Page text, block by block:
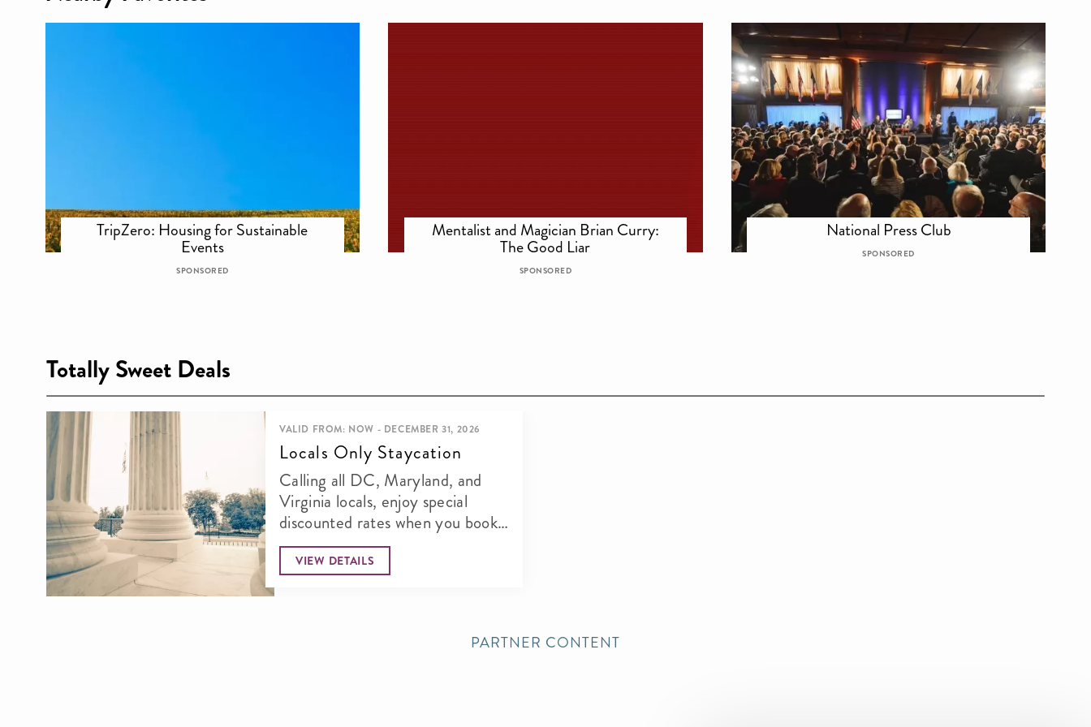
TripZero: Housing for Sustainable
Events
SPONSORED
Mentalist and Magician Brian Curry:
The Good Liar
SPONSORED
National Press Club
SPONSORED
Totally Sweet Deals
VALID FROM: NOW - DECEMBER 31, 2026
Locals Only Staycation
Calling all DC, Maryland, and
Virginia locals, enjoy special
discounted rates when you book
this offer. Steps from the...
VIEW DETAILS
PARTNER CONTENT